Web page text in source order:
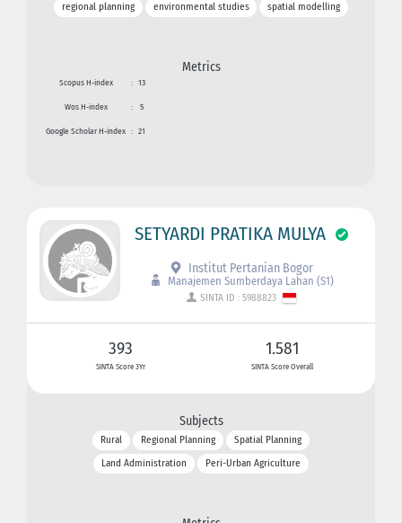
regional planning environmental studies spatial modelling
Metrics
Scopus H-index : 13
Wos H-index : 5
Google Scholar H-index : 21
SETYARDI PRATIKA MULYA
Institut Pertanian Bogor
Manajemen Sumberdaya Lahan (S1)
SINTA ID : 5988823
393
SINTA Score 3Yr
1.581
SINTA Score Overall
Subjects
Rural Regional Planning
Spatial Planning
Land Administration
Peri-Urban Agriculture